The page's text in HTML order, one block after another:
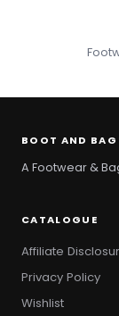
BOOT AND BAG
A Footwear &
CATALOGUE
Affiliate
Privacy Policy
Wishlist